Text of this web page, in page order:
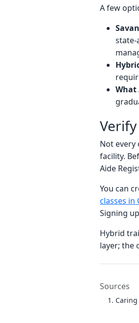
A few
state-
What
Not every
facility.
Aide
You can
classes in
Signing
Hybrid
layer; the
Sources